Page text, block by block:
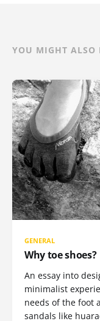
YOU MIGHT ALSO
GENERAL
Why toe shoes?
An essay into
minimalist
needs of the foot
sandals like